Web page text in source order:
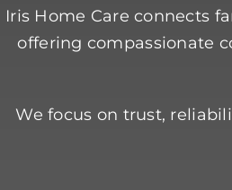
Iris Home Care connects
offering compassionate
We focus on trust,